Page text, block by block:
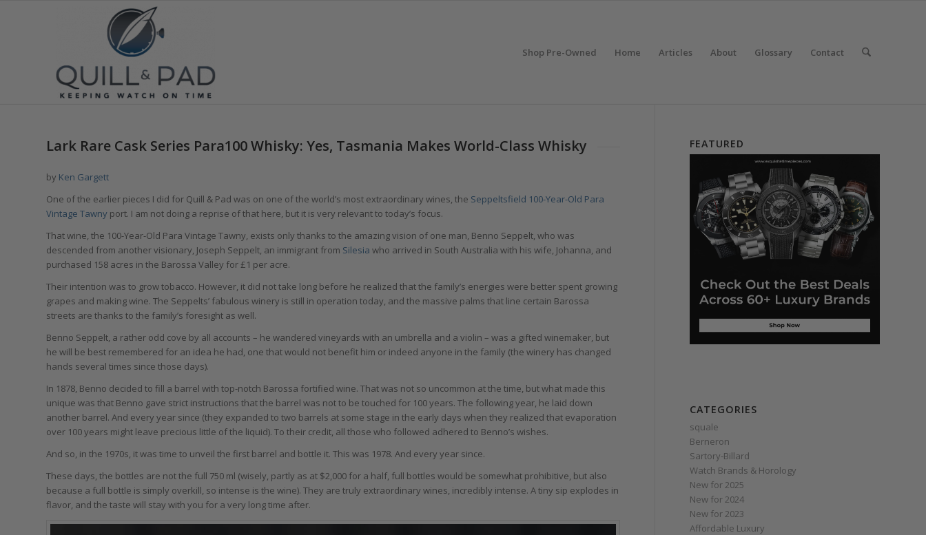
Shop Pre-Owned Home Articles About Glossary Contact
Lark Rare Cask Series Para100 Whisky: Yes, Tasmania Makes World-Class Whisky
by Ken Gargett
One of the earlier pieces I did for Quill & Pad was on one of the world’s most extraordinary wines, the Seppeltsfield 100-Year-Old Para
Vintage Tawny port. I am not doing a reprise of that here, but it is very relevant to today’s focus.
That wine, the 100-Year-Old Para Vintage Tawny, exists only thanks to the amazing vision of one man, Benno Seppelt, who was
descended from another visionary, Joseph Seppelt, an immigrant from Silesia who arrived in South Australia with his wife, Johanna, and
purchased 158 acres in the Barossa Valley for £1 per acre.
Their intention was to grow tobacco. However, it did not take long before he realized that the family’s energies were better spent growing
grapes and making wine. The Seppelts’ fabulous winery is still in operation today, and the massive palms that line certain Barossa
streets are thanks to the family’s foresight as well.
Benno Seppelt, a rather odd cove by all accounts – he wandered vineyards with an umbrella and a violin – was a gifted winemaker, but
he will be best remembered for an idea he had, one that would not benefit him or indeed anyone in the family (the winery has changed
hands several times since those days).
In 1878, Benno decided to fill a barrel with top-notch Barossa fortified wine. That was not so uncommon at the time, but what made this
unique was that Benno gave strict instructions that the barrel was not to be touched for 100 years. The following year, he laid down
another barrel. And every year since (they expanded to two barrels at some stage in the early days when they realized that evaporation
over 100 years might leave precious little of the liquid). To their credit, all those who followed adhered to Benno’s wishes.
And so, in the 1970s, it was time to unveil the first barrel and bottle it. This was 1978. And every year since.
These days, the bottles are not the full 750 ml (wisely, partly as at $2,000 for a half, full bottles would be somewhat prohibitive, but also
because a full bottle is simply overkill, so intense is the wine). They are truly extraordinary wines, incredibly intense. A tiny sip explodes in
flavor, and the taste will stay with you for a very long time after.
FEATURED
CATEGORIES
squale
Berneron
Sartory‑Billard
Watch Brands & Horology
New for 2025
New for 2024
New for 2023
Affordable Luxury